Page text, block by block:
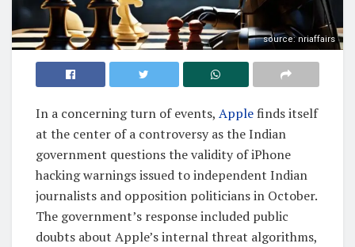
source: nriaffairs
In a concerning turn of events, Applefinds itself
at the center of a controversy as the Indian
government questions the validity of iPhone
hacking warnings issued to independent Indian
journalists and opposition politicians in October.
The government’s response included public
doubts about Apple’s internal threat algorithms,